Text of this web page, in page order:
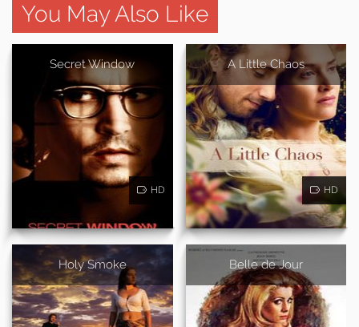
You May Also Like
Secret Window
HD
A Little Chaos
HD
Holy Smoke Belle de Jour